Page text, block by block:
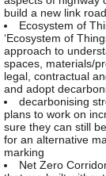
build a new link
Ecosystem of
‘Ecosystem of
approach to
spaces, materials/
legal, contractual
and adopt
decarbonising
plans to work on
sure they can still
for an alternative
marking
Net Zero